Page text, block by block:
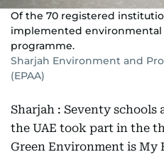
Of the 70 registered
implemented
programme.
Sharjah Environment and
(EPAA)
Sharjah : Seventy schools
the UAE took part in the
Green Environment is